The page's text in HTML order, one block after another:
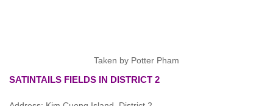
Taken by Potter Pham
SATINTAILS FIELDS IN DISTRICT 2